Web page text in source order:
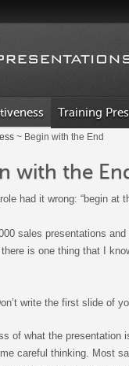
Training
~ Begin with the End
with the
had it wrong: “begin at
sales presentations
is one thing that I
write the first slide of
of what the
careful thinking. Most